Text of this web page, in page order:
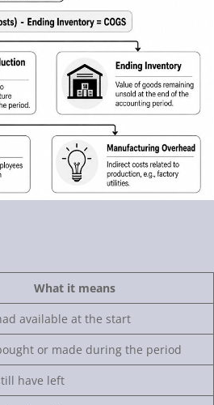
What it means
available at the start
or made during the period
have left